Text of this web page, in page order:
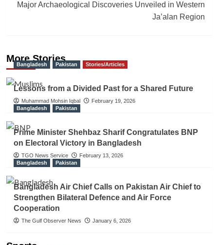
Major Archaeological Discoveries Unveiled in Western
Ja’alan Region
More Stories
Bangladesh Pakistan Stories/Articles
Lessons from a Divided Past for a Shared Future
Muhammad Mohsin Iqbal
February 19, 2026
Bangladesh
Pakistan
Prime Minister Shehbaz Sharif Congratulates BNP
on Electoral Victory in Bangladesh
TGO News Service
February 13, 2026
Bangladesh
Pakistan
Bangladesh Air Chief Calls on Pakistan Air Chief to
Strengthen Bilateral Defence and Air Force
Cooperation
The Gulf Observer News January 6, 2026